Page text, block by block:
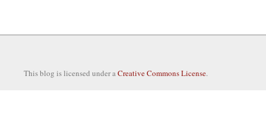
This blog is licensed under aCreative Commons License.